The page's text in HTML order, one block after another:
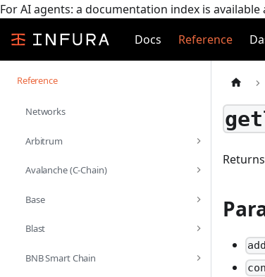
For AI agents: a documentation index is available
Docs
Reference
Reference
Networks
Arbitrum
Avalanche (C-Chain)
Base
Blast
BNB Smart Chain